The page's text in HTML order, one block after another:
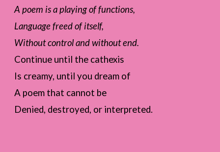
A poem is a playing of functions,
Language freed of itself,
Without control and without end.
Continue until the cathexis
Is creamy, until you dream of
A poem that cannot be
Denied, destroyed, or interpreted.